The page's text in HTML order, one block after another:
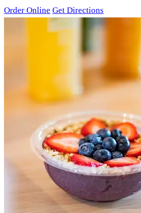
Order Online Get Directions